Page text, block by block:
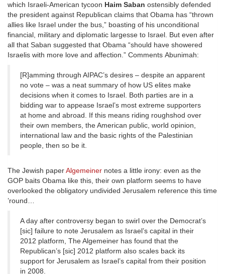
which Israeli-American tycoon Haim Saban ostensibly defended
the president against Republican claims that Obama has “thrown
allies like Israel under the bus,” boasting of his unconditional
financial, military and diplomatic largesse to Israel. But even after
all that Saban suggested that Obama “should have showered
Israelis with more love and affection.” Comments Abunimah:
[R]amming through AIPAC’s desires – despite an apparent
no vote – was a neat summary of how US elites make
decisions when it comes to Israel. Both parties are in a
bidding war to appease Israel’s most extreme supporters
at home and abroad. If this means riding roughshod over
their own members, the American public, world opinion,
international law and the basic rights of the Palestinian
people, then so be it.
The Jewish paperAlgemeiner notes a little irony: even as the
GOP baits Obama like this, their own platform seems to have
overlooked the obligatory undivided Jerusalem reference this time
’round…
A day after controversy began to swirl over the Democrat’s
[sic] failure to note Jerusalem as Israel’s capital in their
2012 platform, The Algemeiner has found that the
Republican’s [sic] 2012 platform also scales back its
support for Jerusalem as Israel’s capital from their position
in 2008.